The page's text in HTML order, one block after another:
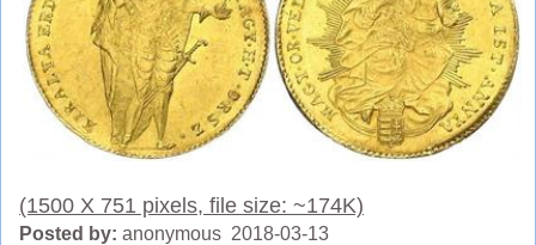
(1500 X 751 pixels, file size: ~174K)
Posted by: anonymous 2018-03-13